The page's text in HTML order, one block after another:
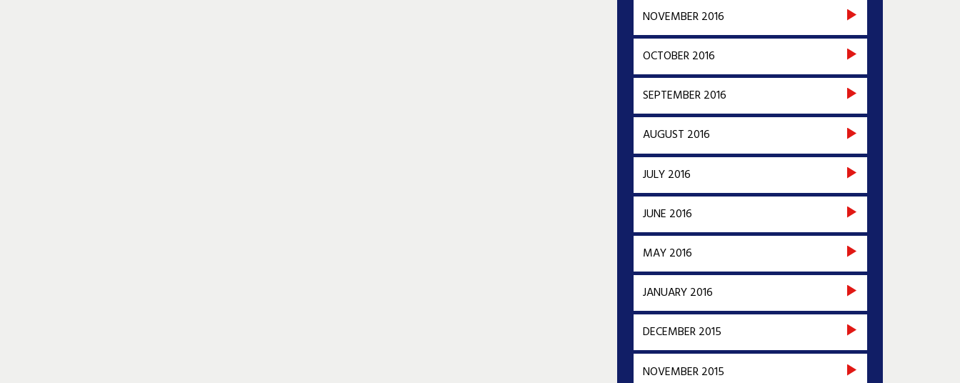
NOVEMBER 2016
OCTOBER 2016
SEPTEMBER 2016
AUGUST 2016
JULY 2016
JUNE 2016
MAY 2016
JANUARY 2016
DECEMBER 2015
NOVEMBER 2015